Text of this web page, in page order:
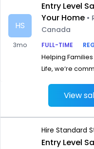
HS
3mo
Entry Level
Your Home •
Canada
FULL-TIME
Helping
Life, we‘re
View
Hire Standard
Entry Level